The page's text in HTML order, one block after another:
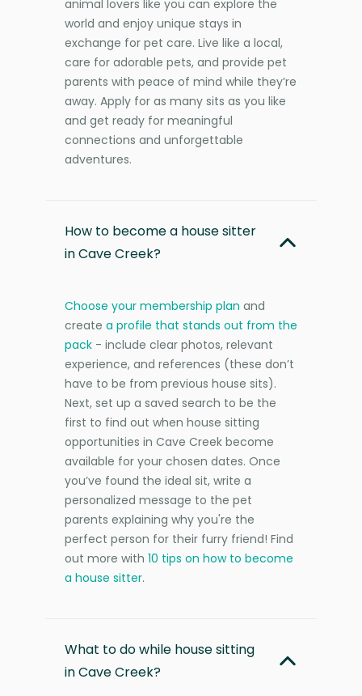
animal lovers like you can explore the
world and enjoy unique stays in
exchange for pet care. Live like a local,
care for adorable pets, and provide pet
parents with peace of mind while they’re
away. Apply for as many sits as you like
and get ready for meaningful
connections and unforgettable
adventures.
How to become a house sitter
in Cave Creek?
Choose your membership plan and
create a profile that stands out from the
pack - include clear photos, relevant
experience, and references (these don’t
have to be from previous house sits).
Next, set up a saved search to be the
first to find out when house sitting
opportunities in Cave Creek become
available for your chosen dates. Once
you’ve found the ideal sit, write a
personalized message to the pet
parents explaining why you're the
perfect person for their furry friend! Find
out more with 10 tips on how to become
a house sitter.
What to do while house sitting
in Cave Creek?